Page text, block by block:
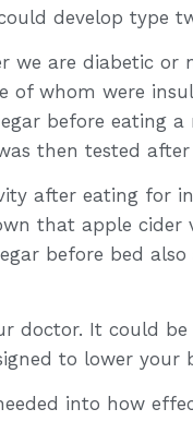
develop type
we are diabetic or
of whom were
before eating
then tested after
after eating for
that apple cider
before bed
doctor. It could
to lower your
into how